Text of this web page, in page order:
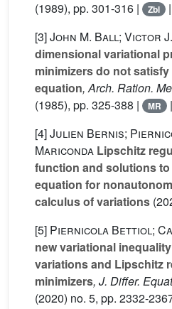
(1989), pp. 301-316 |
Zbl |
[3]John M. Ball; Victor
dimensional variational
minimizers do not
equation, Arch. Ration.
(1985), pp. 325-388 |
MR |
[4]Julien Bernis;
Mariconda Lipschitz
function and solutions
equation for
calculus of variations
[5] Piernicola Bettiol;
new variational
variations and Lipschitz
minimizers, J. Differ.
(2020) no. 5, pp. 2332-